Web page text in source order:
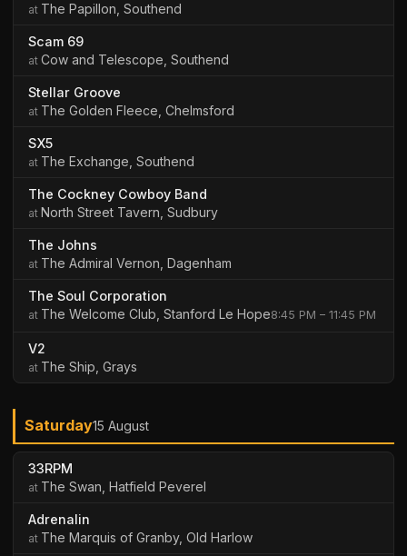
The Papillon, Southend
Scam 69
Cow and Telescope, Southend
Stellar Groove
The Golden Fleece, Chelmsford
SX5
The Exchange, Southend
The Cockney Cowboy Band
North Street Tavern, Sudbury
The Johns
The Admiral Vernon, Dagenham
The Soul Corporation
The Welcome Club, Stanford Le Hope8:45 PM – 11:45 PM
V2
The Ship, Grays
Saturday15 August
33RPM
The Swan, Hatfield Peverel
Adrenalin
The Marquis of Granby, Old Harlow